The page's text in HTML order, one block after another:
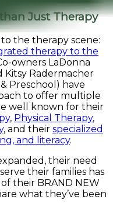
Just Therapy
the therapy scene:
therapy to the
owners LaDonna
Kitsy Radermacher
Preschool) have
to offer multiple
well known for their
, Physical Therapy,
, and their specialized
and literacy.
their need
their families has
their BRAND NEW
what they’ve been